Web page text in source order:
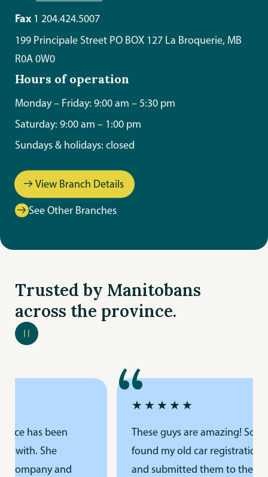
Fax 1 204.424.5007
199 Principale Street PO BOX 127 La Broquerie, MB
R0A 0W0
Hours of operation
Monday – Friday: 9:00 am – 5:30 pm
Saturday: 9:00 am – 1:00 pm
Sundays & holidays: closed
View Branch Details
See Other Branches
Trusted by Manitobans
across the province.
has been
with. She
company and
“★★★★★
These guys are amazing!
found my old car registration
and submitted them to their